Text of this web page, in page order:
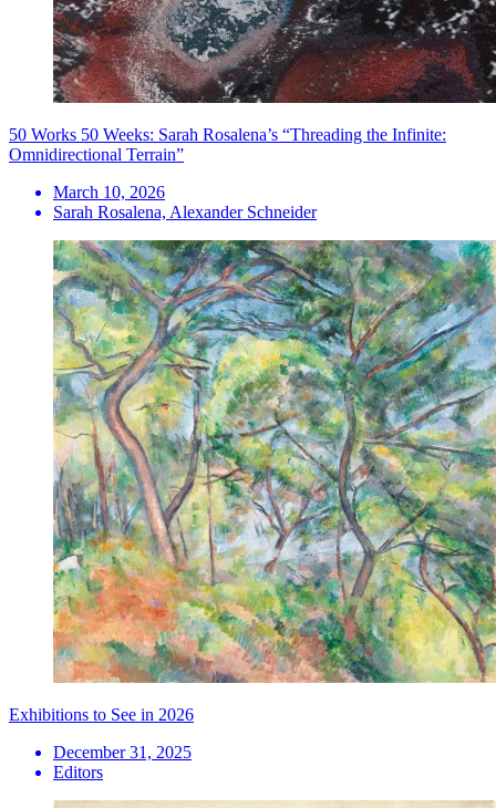
50 Works 50 Weeks: Sarah Rosalena’s “Threading the Infinite:
Omnidirectional Terrain”
March 10, 2026
Sarah Rosalena, Alexander Schneider
Exhibitions to See in 2026
December 31, 2025
Editors